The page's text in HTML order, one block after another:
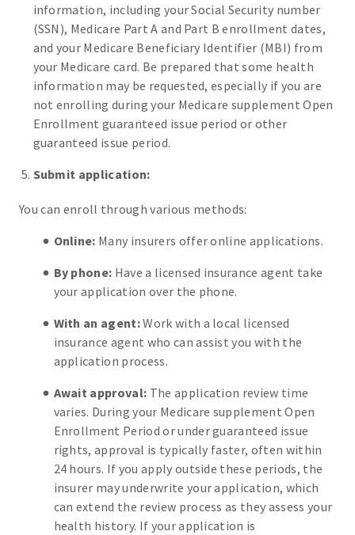
information, including your Social Security number
(SSN), Medicare Part A and Part B enrollment dates,
and your Medicare Beneficiary Identifier (MBI) from
your Medicare card. Be prepared that some health
information may be requested, especially if you are
not enrolling during your Medicare supplement Open
Enrollment guaranteed issue period or other
guaranteed issue period.
Submit application:
You can enroll through various methods:
Online: Many insurers offer online applications.
By phone: Have a licensed insurance agent take
your application over the phone.
With an agent:Work with a local licensed
insurance agent who can assist you with the
application process.
Await approval: The application review time
varies. During your Medicare supplement Open
Enrollment Period or under guaranteed issue
rights, approval is typically faster, often within
24 hours. If you apply outside these periods, the
insurer may underwrite your application, which
can extend the review process as they assess your
health history. If your application is